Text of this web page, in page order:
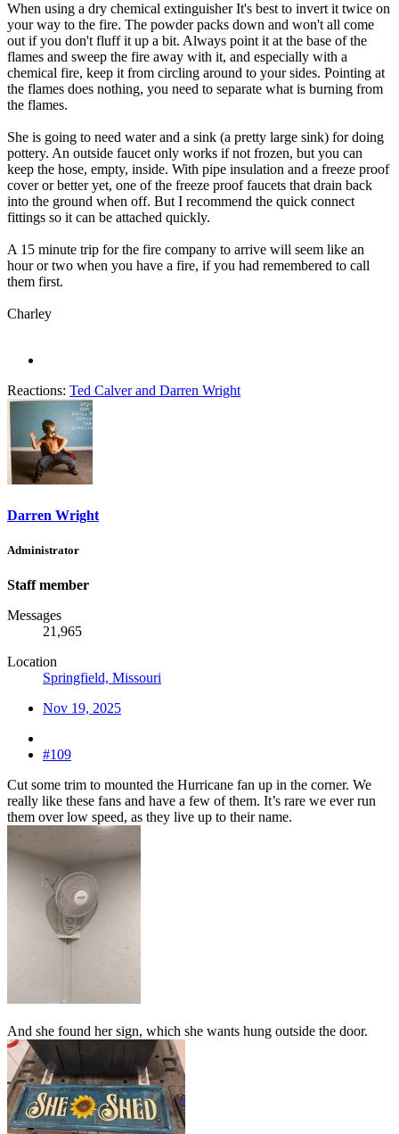
When using a dry chemical extinguisher It's best to invert it twice on
your way to the fire. The powder packs down and won't all come
out if you don't fluff it up a bit. Always point it at the base of the
flames and sweep the fire away with it, and especially with a
chemical fire, keep it from circling around to your sides. Pointing at
the flames does nothing, you need to separate what is burning from
the flames.
She is going to need water and a sink (a pretty large sink) for doing
pottery. An outside faucet only works if not frozen, but you can
keep the hose, empty, inside. With pipe insulation and a freeze proof
cover or better yet, one of the freeze proof faucets that drain back
into the ground when off. But I recommend the quick connect
fittings so it can be attached quickly.
A 15 minute trip for the fire company to arrive will seem like an
hour or two when you have a fire, if you had remembered to call
them first.
Charley
Reactions: Ted Calverand Darren Wright
Darren Wright
Administrator
Staff member
Messages
21,965
Location
Springfield, Missouri
Nov 19, 2025
#109
Cut some trim to mounted the Hurricane fan up in the corner. We
really like these fans and have a few of them. It’s rare we ever run
them over low speed, as they live up to their name.
And she found her sign, which she wants hung outside the door.